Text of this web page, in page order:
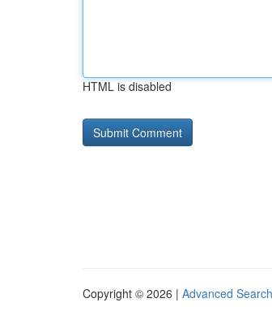
HTML is disabled
Copyright © 2026 | Advanced Search